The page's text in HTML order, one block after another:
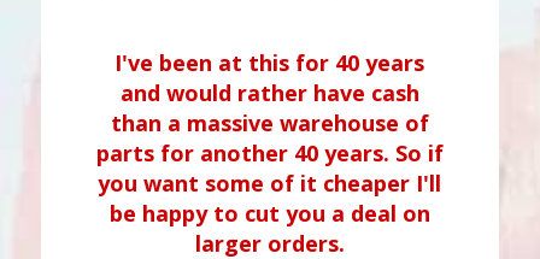
I've been at this for 40 years
and would rather have cash
than a massive warehouse of
parts for another 40 years. So if
you want some of it cheaper I'll
be happy to cut you a deal on
larger orders.